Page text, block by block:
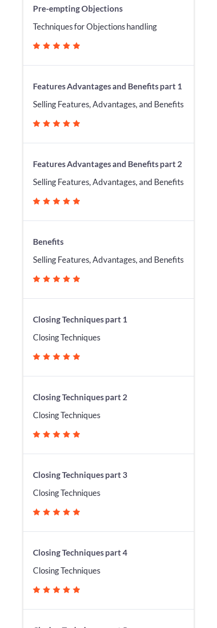
Pre-empting Objections
Techniques for Objections handling
Features Advantages and Benefits part 1
Selling Features, Advantages, and Benefits
Features Advantages and Benefits part 2
Selling Features, Advantages, and Benefits
Benefits
Selling Features, Advantages, and Benefits
Closing Techniques part 1
Closing Techniques
Closing Techniques part 2
Closing Techniques
Closing Techniques part 3
Closing Techniques
Closing Techniques part 4
Closing Techniques